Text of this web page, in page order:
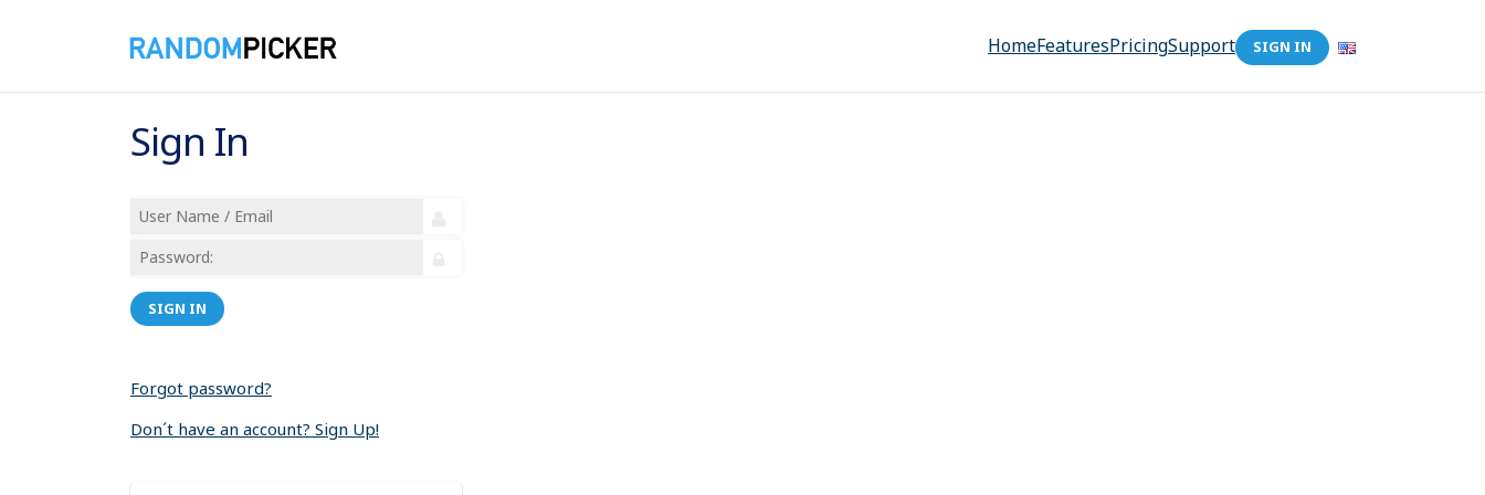
HomeFeaturesPricingSupport SIGN IN
Sign In
SIGN IN
Forgot password?
Don´t have an account? Sign Up!